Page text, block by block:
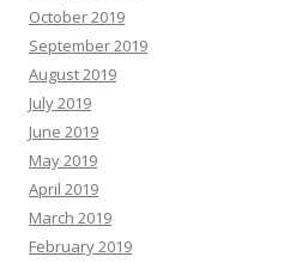
October 2019
September 2019
August 2019
July 2019
June 2019
May 2019
April 2019
March 2019
February 2019